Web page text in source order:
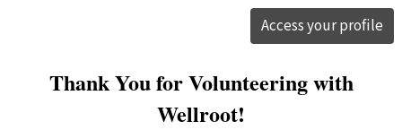
Access your profile
Thank You for Volunteering with
Wellroot!